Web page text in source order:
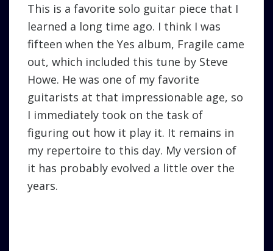
This is a favorite solo guitar piece that I
learned a long time ago. I think I was
fifteen when the Yes album, Fragile came
out, which included this tune by Steve
Howe. He was one of my favorite
guitarists at that impressionable age, so
I immediately took on the task of
figuring out how it play it. It remains in
my repertoire to this day. My version of
it has probably evolved a little over the
years.